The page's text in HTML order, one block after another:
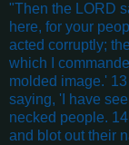
"Then the LORD
here, for your
acted corruptly;
which I
molded image.'
saying, 'I have
necked people.
and blot out their